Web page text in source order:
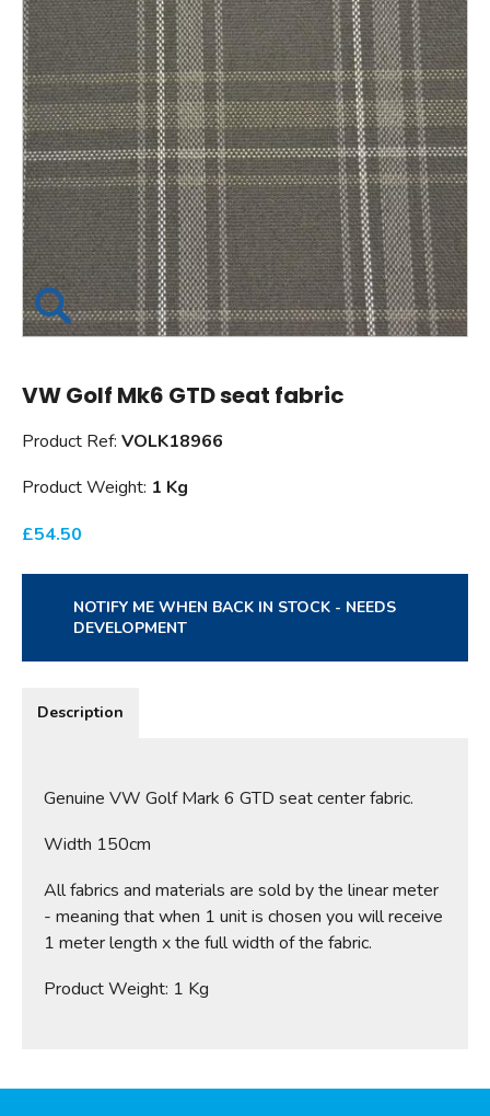
VW Golf Mk6 GTD seat fabric
Product Ref: VOLK18966
Product Weight: 1 Kg
£54.50
NOTIFY ME WHEN BACK IN STOCK - NEEDS
DEVELOPMENT
Description
Genuine VW Golf Mark 6 GTD seat center fabric.
Width 150cm
All fabrics and materials are sold by the linear meter
- meaning that when 1 unit is chosen you will receive
1 meter length x the full width of the fabric.
Product Weight: 1 Kg